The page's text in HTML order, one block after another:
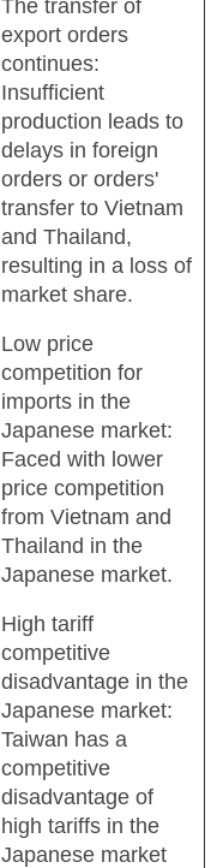
The transfer of
export orders
continues:
Insufficient
production leads to
delays in foreign
orders or orders'
transfer to Vietnam
and Thailand,
resulting in a loss of
market share.
Low price
competition for
imports in the
Japanese market:
Faced with lower
price competition
from Vietnam and
Thailand in the
Japanese market.
High tariff
competitive
disadvantage in the
Japanese market:
Taiwan has a
competitive
disadvantage of
high tariffs in the
Japanese market